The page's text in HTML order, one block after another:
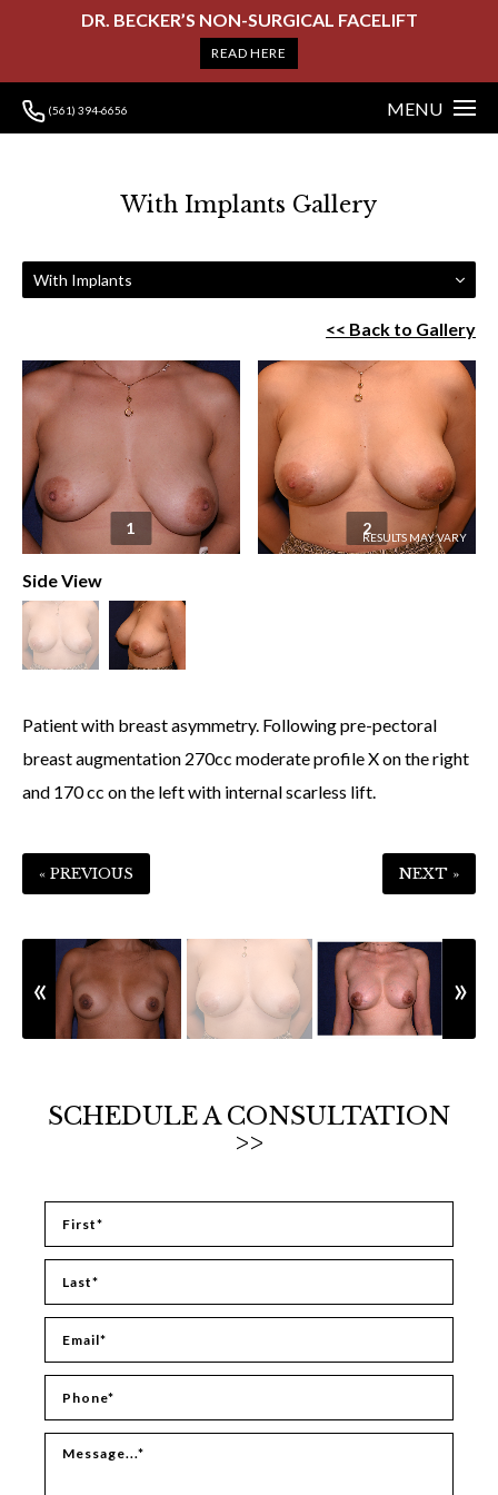
DR. BECKER’S NON-SURGICAL FACELIFT
READ HERE
(561) 394-6656 MENU
With Implants Gallery
With Implants
<< Back to Gallery
1 2
Side View
Patient with breast asymmetry. Following pre-pectoral
breast augmentation 270cc moderate profile X on the right
and 170 cc on the left with internal scarless lift.
« PREVIOUS NEXT »
SCHEDULE A CONSULTATION
>>